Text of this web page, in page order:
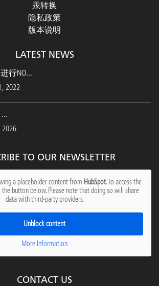
汞转换
隐私政策
版本说明
LATEST NEWS
行NO...
2022
...
TO OUR NEWSLETTER
a placeholder content from HubSpot. To access the
button below. Please note that doing so will share
data with third-party providers.
Unblock content
More Information
CONTACT US